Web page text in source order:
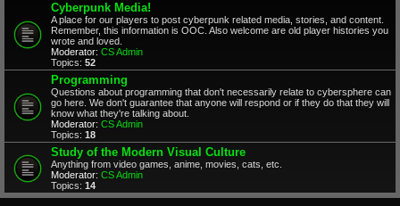
Cyberpunk Media!
A place for our players to post cyberpunk related media, stories, and content.
Remember, this information is OOC. Also welcome are old player histories you
wrote and loved.
Moderator: CS Admin
Topics: 52
Programming
Questions about programming that don't necessarily relate to cybersphere can
go here. We don't guarantee that anyone will respond or if they do that they will
know what they're talking about.
Moderator: CS Admin
Topics: 18
Study of the Modern Visual Culture
Anything from video games, anime, movies, cats, etc.
Moderator: CS Admin
Topics: 14